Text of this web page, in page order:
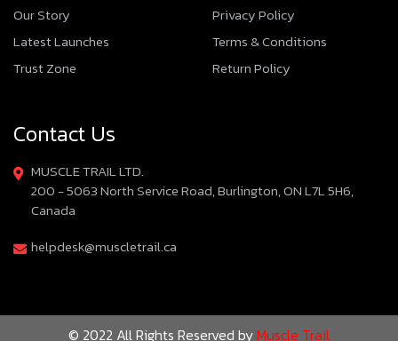
Our Story
Latest Launches
Trust Zone
Privacy Policy
Terms & Conditions
Return Policy
Contact Us
MUSCLE TRAIL LTD.
200 - 5063 North Service Road, Burlington, ON L7L 5H6,
Canada
helpdesk@muscletrail.ca
© 2022 All Rights Reserved byMuscle Trail